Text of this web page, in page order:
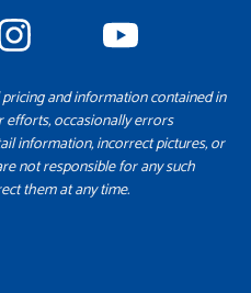
and information contained in
efforts, occasionally errors
information, incorrect pictures, or
not responsible for any such
them at any time.